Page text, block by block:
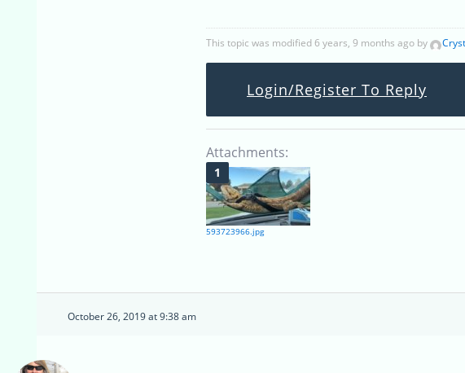
This topic was modified 6 years, 9 months ago by
Login/Register To Reply
Attachments:
593723966.jpg
October 26, 2019 at 9:38 am